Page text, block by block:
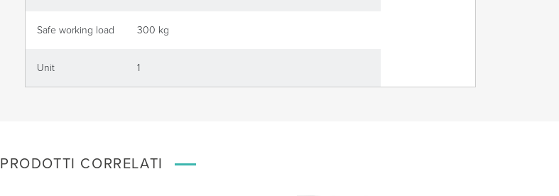
Safe working load 300 kg
Unit 1
PRODOTTI CORRELATI